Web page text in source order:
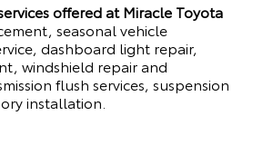
offered at Miracle Toyota
seasonal vehicle
dashboard light repair,
windshield repair and
flush services, suspension
installation.